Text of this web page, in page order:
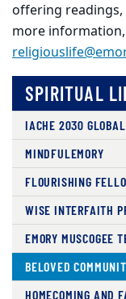
offering readings,
more
SPIRITUAL
IACHE 2030 GLOBAL
MINDFULEMORY
FLOURISHING
WISE INTERFAITH
EMORY MUSCOGEE
BELOVED
HOMECOMING AND